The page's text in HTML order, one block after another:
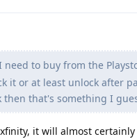
to buy from the
it or at least unlock after
that's something I
it will almost